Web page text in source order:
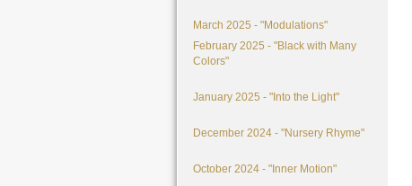
March 2025 - "Modulations"
February 2025 - "Black with Many
Colors"
January 2025 - "Into the Light"
December 2024 - "Nursery Rhyme"
October 2024 - "Inner Motion"